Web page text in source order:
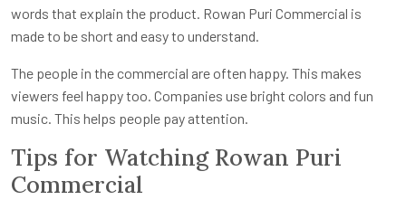
words that explain the product. Rowan Puri Commercial is
made to be short and easy to understand.
The people in the commercial are often happy. This makes
viewers feel happy too. Companies use bright colors and fun
music. This helps people pay attention.
Tips for Watching Rowan Puri
Commercial